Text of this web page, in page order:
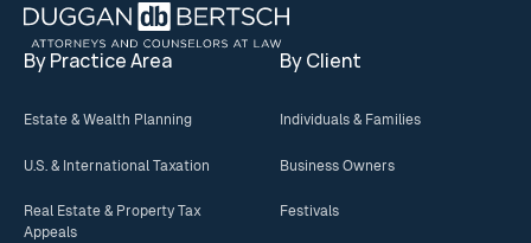
By Practice Area
Estate & Wealth Planning
U.S. & International Taxation
Real Estate & Property Tax
Appeals
By Client
Individuals & Families
Business Owners
Festivals